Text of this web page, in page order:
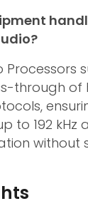
through of
to 192 kHz
without